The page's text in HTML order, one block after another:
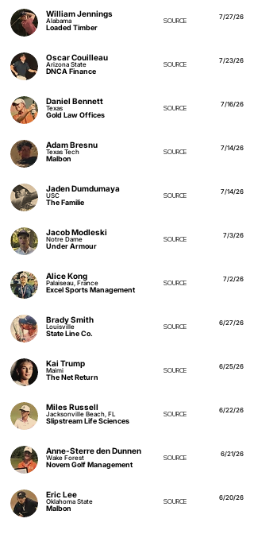
William Jennings
Alabama
Loaded Timber
7/27/26
SOURCE
Oscar Couilleau
Arizona State
DNCA Finance
7/23/26
SOURCE
Daniel Bennett
Texas
Gold Law Offices
7/16/26
SOURCE
Adam Bresnu
Texas Tech
Malbon
7/14/26
SOURCE
Jaden Dumdumaya
USC
The Familie
7/14/26
SOURCE
Jacob Modleski
Notre Dame
Under Armour
7/3/26
SOURCE
Alice Kong
Palaiseau, France
Excel Sports Management
7/2/26
SOURCE
Brady Smith
Louisville
State Line Co.
6/27/26
SOURCE
Kai Trump
Maimi
The Net Return
6/25/26
SOURCE
Miles Russell
Jacksonville Beach, FL
Slipstream Life Sciences
6/22/26
SOURCE
Anne-Sterre den Dunnen
Wake Forest
Novem Golf Management
6/21/26
SOURCE
Eric Lee
Oklahoma State
Malbon
6/20/26
SOURCE